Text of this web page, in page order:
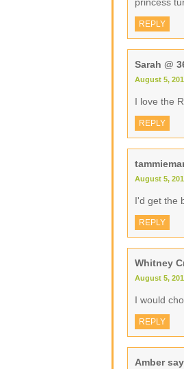
REPLY
Sarah @
August 5,
I love the
REPLY
August 5,
I'd get the
REPLY
Whitney
August 5,
I would
REPLY
Amber